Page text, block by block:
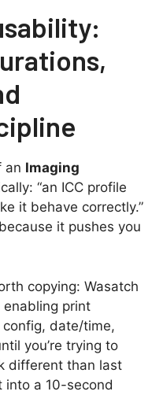
an Imaging
“an ICC profile
it behave correctly.”
it pushes you
copying: Wasatch
print
date/time,
you’re trying to
different than last
into a 10-second